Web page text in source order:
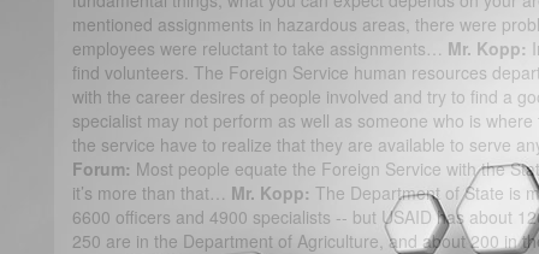
mentioned assignments in hazardous areas, there were
employees were reluctant to take assignments… Mr. Kopp:
find volunteers. The Foreign Service human resources
with the career desires of people involved and try to find a
specialist may not perform as well as someone who is
the service have to realize that they are available to serve
Forum: Most people equate the Foreign Service with the
it’s more than that… Mr. Kopp: The Department of State is
6600 officers and 4900 specialists -- but USAID has about
250 are in the Department of Agriculture, and about 200 in